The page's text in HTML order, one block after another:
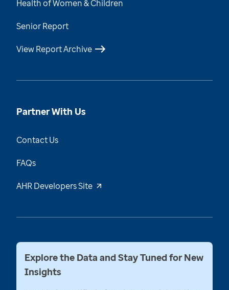
Health of Women & Children
Senior Report
View Report Archive
Partner With Us
Contact Us
FAQs
AHR Developers Site
Explore the Data and Stay Tuned for New
Insights